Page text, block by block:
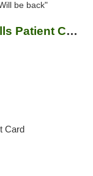
be back"
Green Hills Patient Center
Card